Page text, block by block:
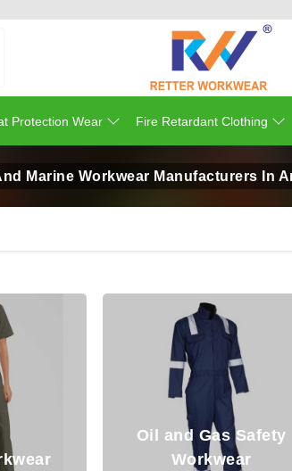
Protection Wear Fire Retardant Clothing
Marine Workwear Manufacturers In
Mining Workwear